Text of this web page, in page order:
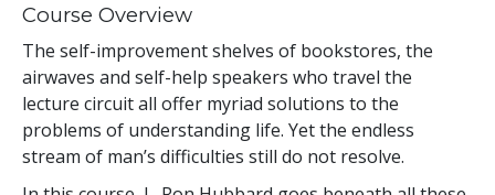
Course Overview
The self-improvement shelves of bookstores, the
airwaves and self-help speakers who travel the
lecture circuit all offer myriad solutions to the
problems of understanding life. Yet the endless
stream of man’s difficulties still do not resolve.